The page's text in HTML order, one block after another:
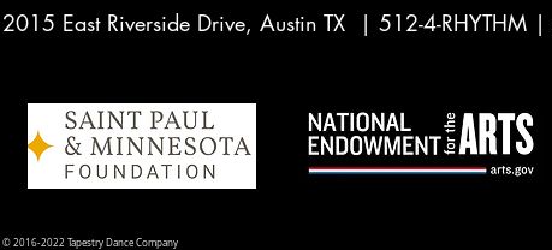
2015 East Riverside Drive, Austin TX | 512-4-RHYTHM |
© 2016-2022 Tapestry Dance Company